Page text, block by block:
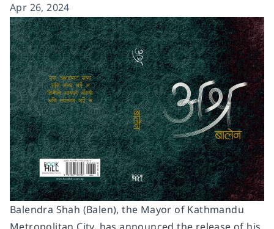
Apr 26, 2024
Balendra Shah (Balen), the Mayor of Kathmandu